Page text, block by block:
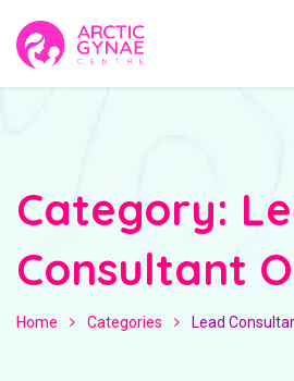
Category:
Consultant
Home Categories Lead